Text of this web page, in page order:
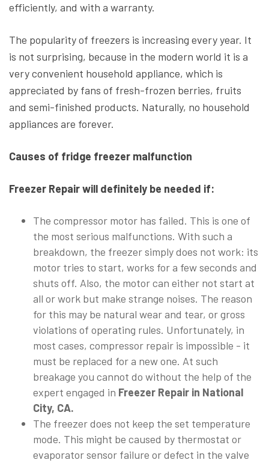
efficiently, and with a warranty.
The popularity of freezers is increasing every year. It
is not surprising, because in the modern world it is a
very convenient household appliance, which is
appreciated by fans of fresh-frozen berries, fruits
and semi-finished products. Naturally, no household
appliances are forever.
Causes of fridge freezer malfunction
Freezer Repair will definitely be needed if:
The compressor motor has failed. This is one of
the most serious malfunctions. With such a
breakdown, the freezer simply does not work: its
motor tries to start, works for a few seconds and
shuts off. Also, the motor can either not start at
all or work but make strange noises. The reason
for this may be natural wear and tear, or gross
violations of operating rules. Unfortunately, in
most cases, compressor repair is impossible - it
must be replaced for a new one. At such
breakage you cannot do without the help of the
expert engaged in Freezer Repair in National
City, CA.
The freezer does not keep the set temperature
mode. This might be caused by thermostat or
evaporator sensor failure or defect in the valve